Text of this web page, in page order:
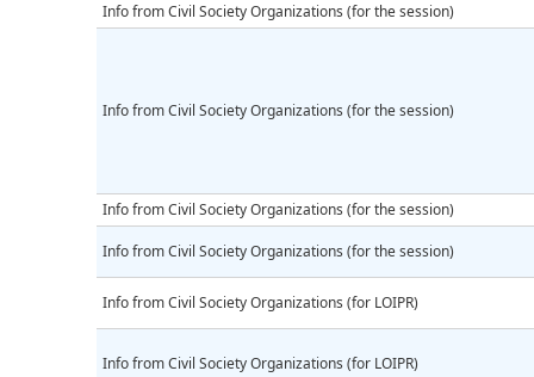
Info from Civil Society Organizations (for the session)
Info from Civil Society Organizations (for the session)
Info from Civil Society Organizations (for the session)
Info from Civil Society Organizations (for the session)
Info from Civil Society Organizations (for LOIPR)
Info from Civil Society Organizations (for LOIPR)